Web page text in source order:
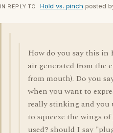
IN REPLY TO Hold vs. pinch posted
How do you say this in
air generated from the
from mouth). Do you
when you want to
really stinking and you
to squeeze the wings
used? should I say